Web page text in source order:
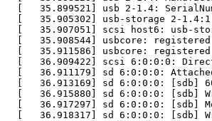
[   35.899521] usb 2-1.4:
[   35.905302] usb-storage 2-
[   35.907051] scsi host6: usb-
[   35.908544] usbcore:
[   35.911586] usbcore:
[   36.909422] scsi 6:0:0:0:
[   36.911179] sd 6:0:0:0:
[   36.913169] sd 6:0:0:0: [sdb]
[   36.915880] sd 6:0:0:0: [sdb]
[   36.917297] sd 6:0:0:0: [sdb]
[   36.918317] sd 6:0:0:0: [sdb]